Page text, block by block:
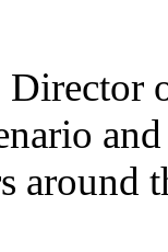
around